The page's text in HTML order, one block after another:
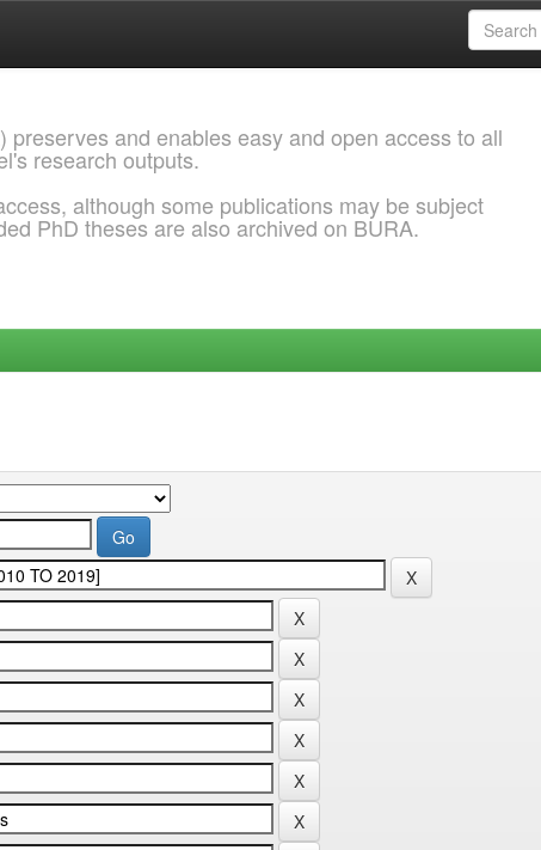
and enables easy and open access to all
research outputs.
although some publications may be subject
PhD theses are also archived on BURA.